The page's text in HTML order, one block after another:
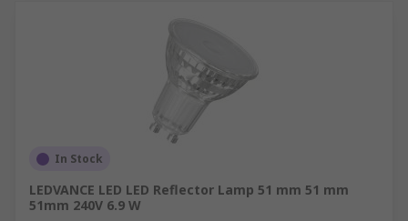
In Stock
LEDVANCE LED LED Reflector Lamp 51 mm 51 mm
51mm 240V 6.9 W